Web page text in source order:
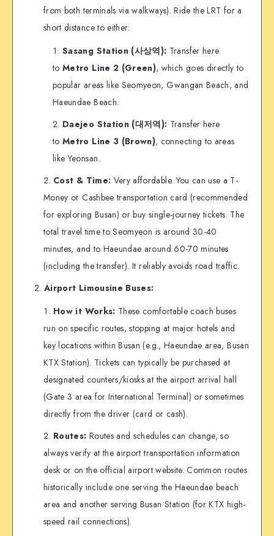
from both terminals via walkways). Ride the LRT for a
short distance to either:
Sasang Station (사상역): Transfer here
toMetro Line 2 (Green), which goes directly to
popular areas like Seomyeon, Gwangan Beach, and
Haeundae Beach.
Daejeo Station (대저역): Transfer here
toMetro Line 3 (Brown), connecting to areas
like Yeonsan.
Cost & Time: Very affordable. You can use a T-
Money or Cashbee transportation card (recommended
for exploring Busan) or buy single-journey tickets. The
total travel time to Seomyeon is around 30-40
minutes, and to Haeundae around 60-70 minutes
(including the transfer). It reliably avoids road traffic.
Airport Limousine Buses:
How it Works: These comfortable coach buses
run on specific routes, stopping at major hotels and
key locations within Busan (e.g., Haeundae area, Busan
KTX Station). Tickets can typically be purchased at
designated counters/kiosks at the airport arrival hall
(Gate 3 area for International Terminal) or sometimes
directly from the driver (card or cash).
Routes: Routes and schedules can change, so
always verify at the airport transportation information
desk or on the official airport website. Common routes
historically include one serving the Haeundae beach
area and another serving Busan Station (for KTX high-
speed rail connections).